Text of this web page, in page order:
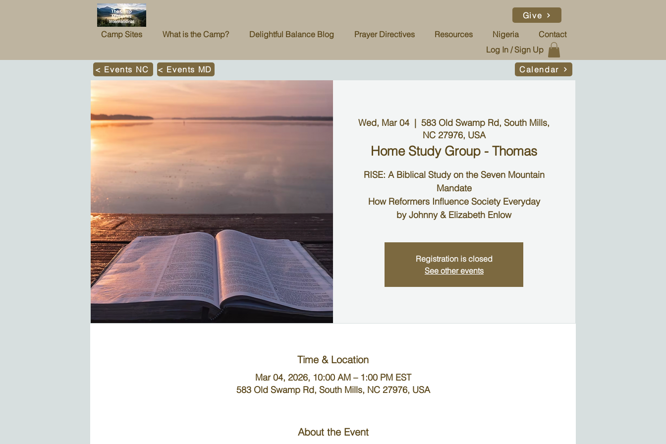
Give
Camp Sites
What is the Camp? Delightful Balance Blog Prayer Directives Resources Nigeria
Contact
Log In / Sign Up
< Events NC < Events MD Calendar
Wed, Mar 04
  |
583 Old Swamp Rd, South Mills,
NC 27976, USA
Home Study Group - Thomas
RISE: A Biblical Study on the Seven Mountain
Mandate
How Reformers Influence Society Everyday
by Johnny & Elizabeth Enlow
Registration is closed
See other events
Time & Location
Mar 04, 2026, 10:00 AM – 1:00 PM EST
583 Old Swamp Rd, South Mills, NC 27976, USA
About the Event